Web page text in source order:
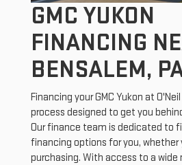
GMC YUKON
FINANCING
BENSALEM,
Financing your GMC Yukon at
process designed to get you
Our finance team is dedicated to
financing options for you, whether
purchasing. With access to a wide